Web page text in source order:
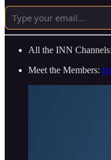
All the INN Channels:
Meet the Members: